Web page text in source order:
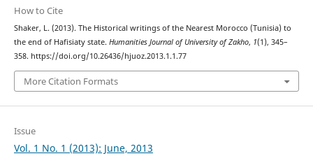
How to Cite
Shaker, L. (2013). The Historical writings of the Nearest Morocco (Tunisia) to
the end of Hafisiaty state. Humanities Journal of University of Zakho, 1(1), 345–
358. https://doi.org/10.26436/hjuoz.2013.1.1.77
More Citation Formats
Issue
Vol. 1 No. 1 (2013): June, 2013